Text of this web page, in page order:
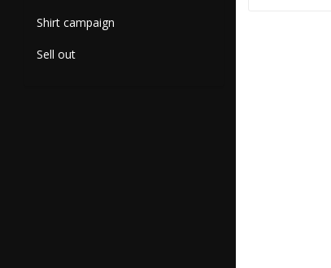
Shirt campaign
Sell out